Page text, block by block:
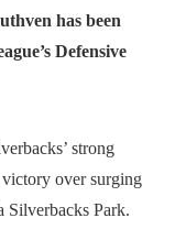
has been
Defensive
strong
victory over surging
Silverbacks Park.